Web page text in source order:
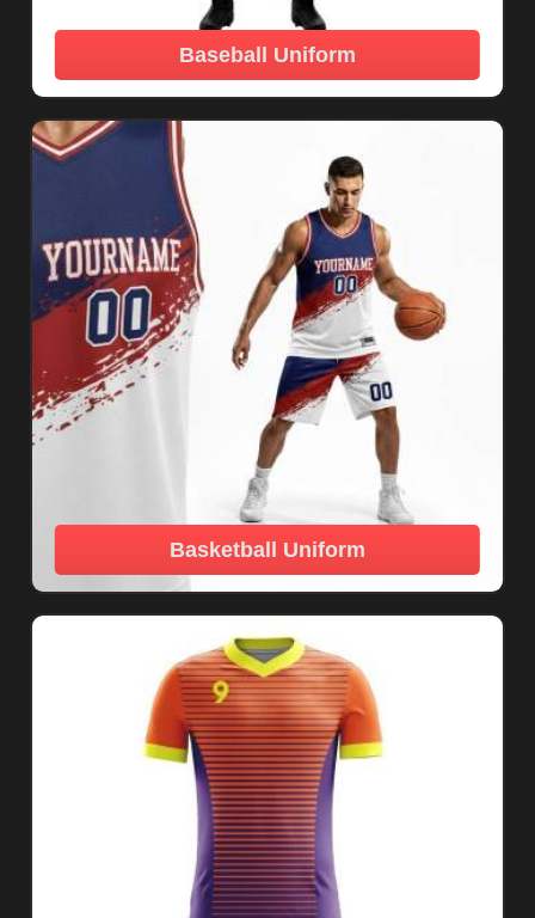
Baseball Uniform
Basketball Uniform